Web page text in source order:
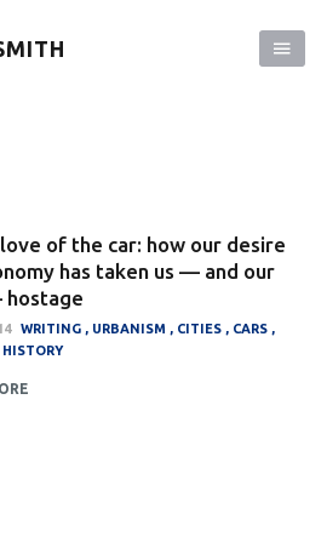
of the car: how our desire
has taken us — and our
WRITING URBANISM CITIES
CARS
HISTORY